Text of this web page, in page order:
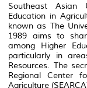
Southeast Asian
Education in
known as The
1989 aims to
among Higher
particularly in
Resources. The
Regional Center
Agriculture